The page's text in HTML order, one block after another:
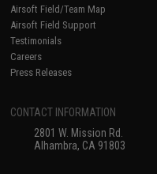
Airsoft Field/Team Map
Airsoft Field Support
Testimonials
Careers
Press Releases
CONTACT INFORMATION
2801 W. Mission Rd.
Alhambra, CA 91803